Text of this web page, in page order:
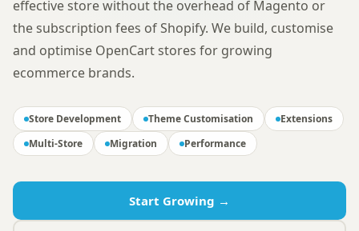
effective store without the overhead of Magento or
the subscription fees of Shopify. We build, customise
and optimise OpenCart stores for growing
ecommerce brands.
Store Development Theme Customisation
Extensions
Multi-Store
Migration Performance
Start Growing →